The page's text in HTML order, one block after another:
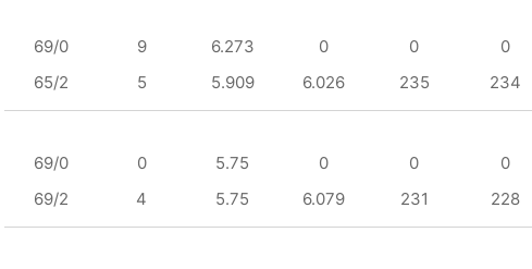
69/0 9 6.273 0 0
0
65/2
5 5.909 6.026 235 234
69/0 0 5.75 0 0
0
69/2
4 5.75 6.079 231 228